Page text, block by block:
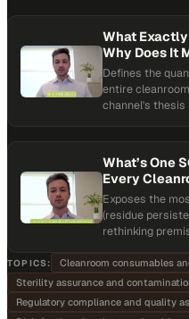
What
Why Does It
Defines the
entire
channel's thesis
What’s One
Every
Exposes the
(residue
rethinking
TOPICS:
Cleanroom consumables
Sterility assurance and
Regulatory compliance and quality